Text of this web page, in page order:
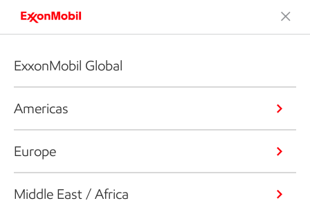
ExxonMobil Global
Americas
Europe
Middle East / Africa